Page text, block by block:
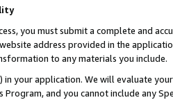
you must submit a complete and
address provided in the
to any materials you include.
in your application. We will evaluate
Program, and you cannot include any